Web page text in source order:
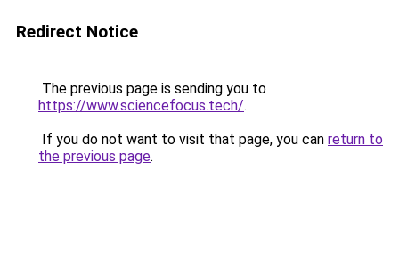
Redirect Notice
The previous page is sending you to
https://www.sciencefocus.tech/.
If you do not want to visit that page, you can return to
the previous page.